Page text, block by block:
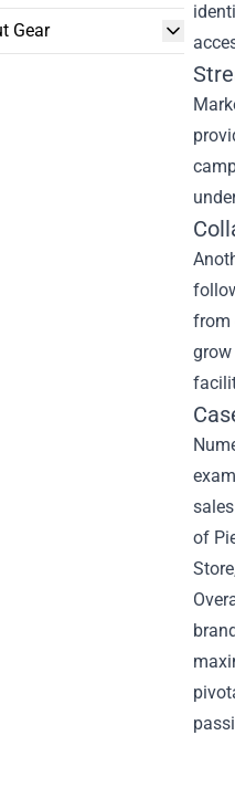
Gear
from
grow
of